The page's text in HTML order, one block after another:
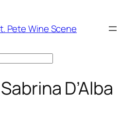
Pete Wine Scene
Sabrina D’Alba